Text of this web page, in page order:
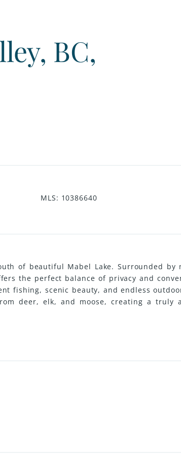
BC,
MLS: 10386640
of beautiful Mabel Lake. Surrounded by
the perfect balance of privacy and
fishing, scenic beauty, and endless
deer, elk, and moose, creating a truly
property is ideal for a year-round
are available, and Vernon is just a scenic